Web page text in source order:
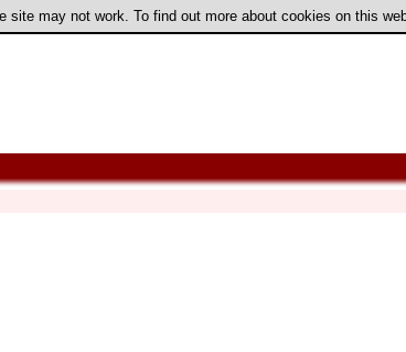
may not work. To find out more about cookies on this